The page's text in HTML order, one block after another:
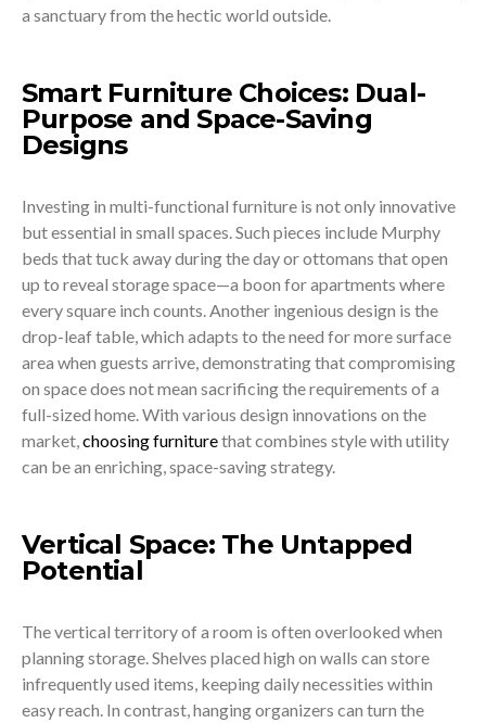
a sanctuary from the hectic world outside.
Smart Furniture Choices: Dual-
Purpose and Space-Saving
Designs
Investing in multi-functional furniture is not only innovative
but essential in small spaces. Such pieces include Murphy
beds that tuck away during the day or ottomans that open
up to reveal storage space—a boon for apartments where
every square inch counts. Another ingenious design is the
drop-leaf table, which adapts to the need for more surface
area when guests arrive, demonstrating that compromising
on space does not mean sacrificing the requirements of a
full-sized home. With various design innovations on the
market, choosing furniturethat combines style with utility
can be an enriching, space-saving strategy.
Vertical Space: The Untapped
Potential
The vertical territory of a room is often overlooked when
planning storage. Shelves placed high on walls can store
infrequently used items, keeping daily necessities within
easy reach. In contrast, hanging organizers can turn the